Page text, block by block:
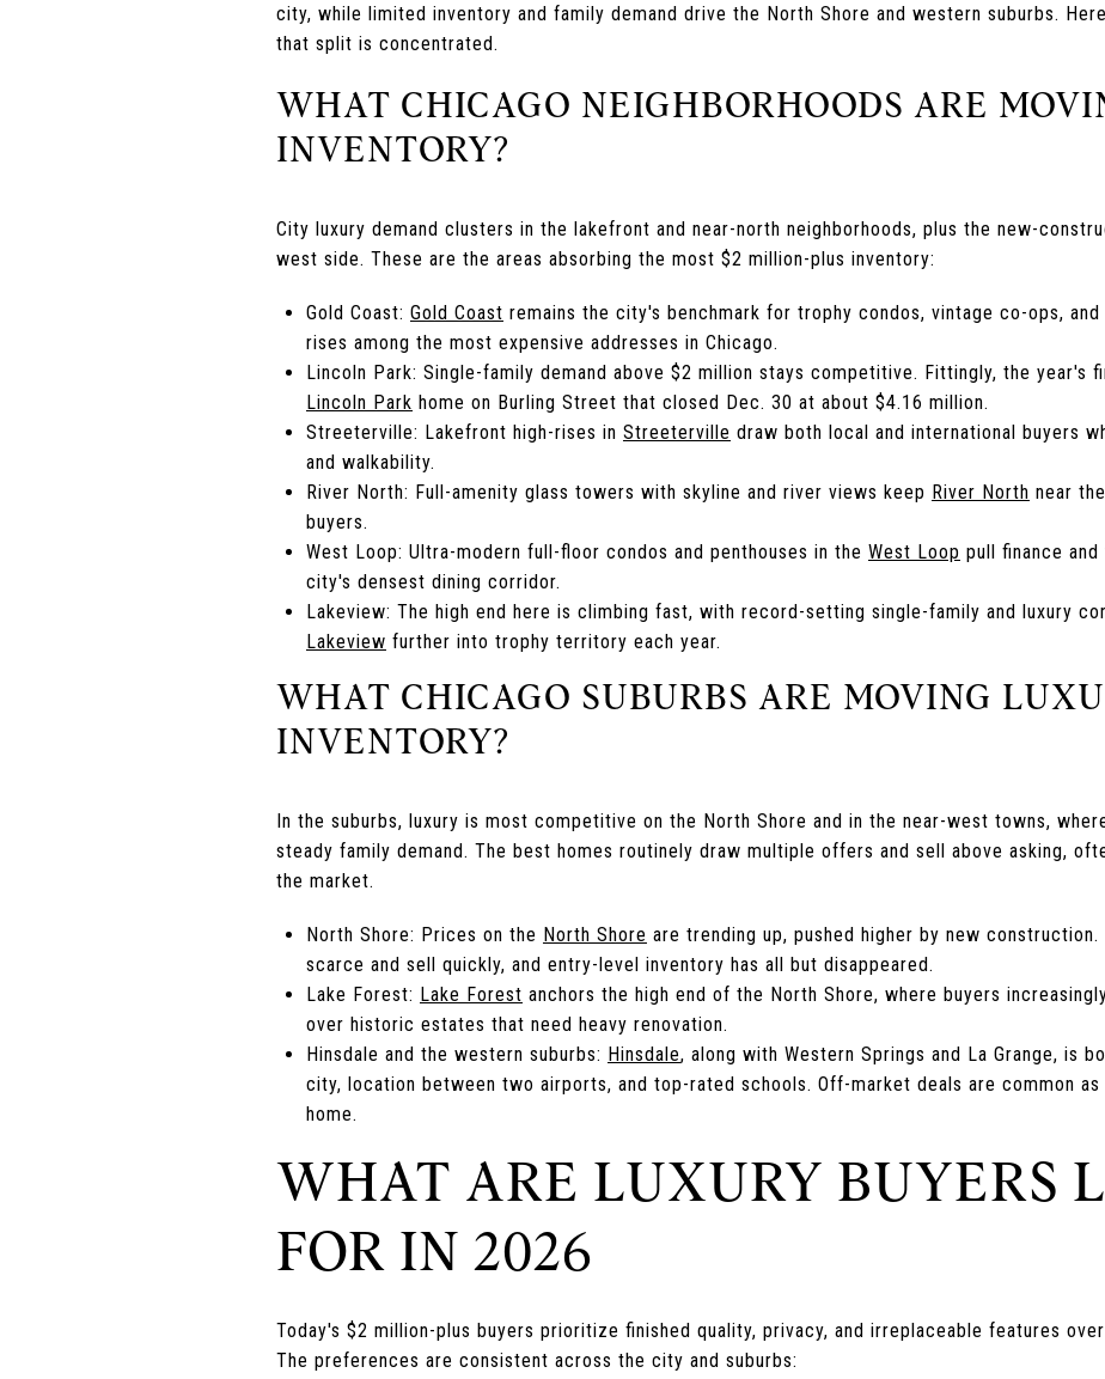
city, while limited inventory and family demand drive the North Shore and western suburbs.
that split is concentrated.
WHAT CHICAGO NEIGHBORHOODS ARE
INVENTORY?
City luxury demand clusters in the lakefront and near-north neighborhoods, plus the new-
west side. These are the areas absorbing the most $2 million-plus inventory:
Gold Coast: Gold Coast remains the city's benchmark for trophy condos, vintage co-ops, and
rises among the most expensive addresses in Chicago.
Lincoln Park: Single-family demand above $2 million stays competitive. Fittingly, the year's
Lincoln Park home on Burling Street that closed Dec. 30 at about $4.16 million.
Streeterville: Lakefront high-rises in Streeterville draw both local and international buyers
and walkability.
River North: Full-amenity glass towers with skyline and river views keep River North near
buyers.
West Loop: Ultra-modern full-floor condos and penthouses in the West Loop pull finance
city's densest dining corridor.
Lakeview: The high end here is climbing fast, with record-setting single-family and luxury
Lakeview further into trophy territory each year.
WHAT CHICAGO SUBURBS ARE MOVING
INVENTORY?
In the suburbs, luxury is most competitive on the North Shore and in the near-west towns,
steady family demand. The best homes routinely draw multiple offers and sell above asking,
the market.
North Shore: Prices on the North Shore are trending up, pushed higher by new
scarce and sell quickly, and entry-level inventory has all but disappeared.
Lake Forest: Lake Forest anchors the high end of the North Shore, where buyers
over historic estates that need heavy renovation.
Hinsdale and the western suburbs: Hinsdale, along with Western Springs and La Grange, is
city, location between two airports, and top-rated schools. Off-market deals are common
home.
WHAT ARE LUXURY BUYERS
FOR IN 2026
Today's $2 million-plus buyers prioritize finished quality, privacy, and irreplaceable features
The preferences are consistent across the city and suburbs: